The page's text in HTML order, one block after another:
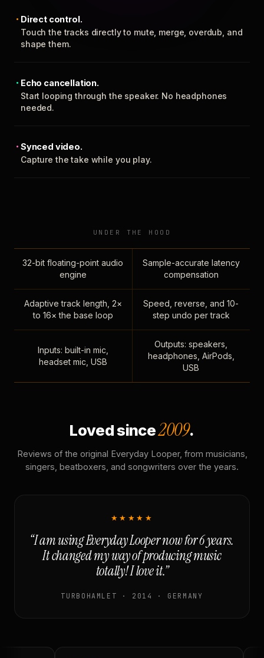
Direct control.
Touch the tracks directly to mute, merge, overdub, and
shape them.
Echo cancellation.
Start looping through the speaker. No headphones
needed.
Synced video.
Capture the take while you play.
UNDER THE HOOD
32-bit floating-point audio
engine
Sample-accurate latency
compensation
Adaptive track length, 2×
to 16× the base loop
Speed, reverse, and 10-
step undo per track
Inputs: built-in mic,
headset mic, USB
Outputs: speakers,
headphones, AirPods,
USB
Loved since2009.
Reviews of the original Everyday Looper, from musicians,
singers, beatboxers, and songwriters over the years.
★★★★★
“I am using Everyday Looper now for 6 years.
It changed my way of producing music
totally! I love it.”
TURBOHAMLET · 2014 · GERMANY